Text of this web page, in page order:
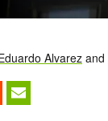
Alvarez and